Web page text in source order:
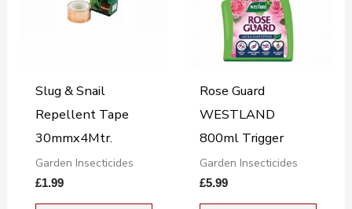
Slug & Snail
Repellent Tape
30mmx4Mtr.
Garden Insecticides
£1.99
Rose Guard
WESTLAND
800ml Trigger
Garden Insecticides
£5.99